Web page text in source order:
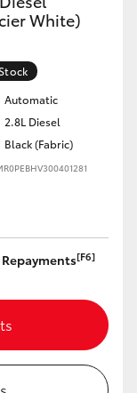
White)
Automatic
2.8L Diesel
Black (Fabric)
[F6]